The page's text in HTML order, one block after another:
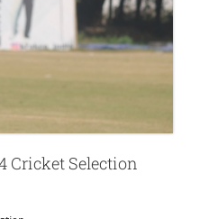
Cricket Selection